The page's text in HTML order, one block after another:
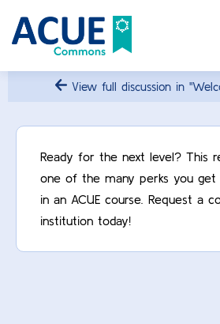
View full discussion in
Ready for the next level? This
one of the many perks you get
in an ACUE course. Request a
institution today!